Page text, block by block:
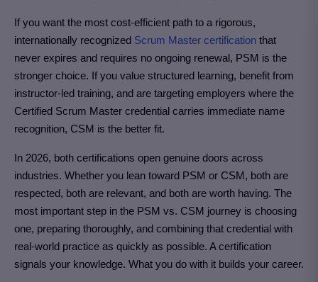
If you want the most cost-efficient path to a rigorous,
internationally recognized Scrum Master certification that
never expires and requires no ongoing renewal, PSM is the
stronger choice. If you value structured learning, benefit from
instructor-led training, and are targeting employers where the
Certified Scrum Master credential carries immediate name
recognition, CSM is the better fit.
In 2026, both certifications open genuine doors across
industries. Whether you lean toward PSM or CSM, both are
respected, both are relevant, and both are worth having. The
most important step in the PSM vs. CSM journey is choosing
one, preparing thoroughly, and combining that credential with
real-world practice as quickly as possible. A certification
signals your knowledge. What you do with it builds your career.